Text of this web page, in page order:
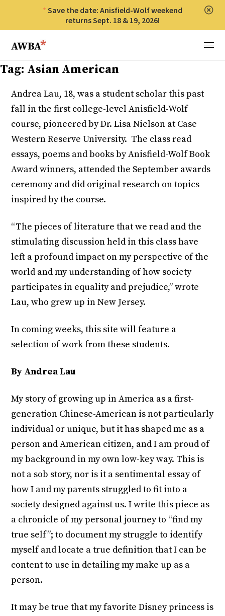
Save the date: Anisfield-Wolf weekend
returns Sept. 18 & 19, 2026!
Anisfield-Wolf Book Awards
Menu
Tag: Asian American
Andrea Lau, 18, was a student scholar this past
fall in the first college-level Anisfield-Wolf
course, pioneered by Dr. Lisa Nielson at Case
Western Reserve University. The class read
essays, poems and books by Anisfield-Wolf Book
Award winners, attended the September awards
ceremony and did original research on topics
inspired by the course.
“The pieces of literature that we read and the
stimulating discussion held in this class have
left a profound impact on my perspective of the
world and my understanding of how society
participates in equality and prejudice,” wrote
Lau, who grew up in New Jersey.
In coming weeks, this site will feature a
selection of work from these students.
By Andrea Lau
My story of growing up in America as a first-
generation Chinese-American is not particularly
individual or unique, but it has shaped me as a
person and American citizen, and I am proud of
my background in my own low-key way. This is
not a sob story, nor is it a sentimental essay of
how I and my parents struggled to fit into a
society designed against us. I write this piece as
a chronicle of my personal journey to “find my
true self”; to document my struggle to identify
myself and locate a true definition that I can be
content to use in detailing my make up as a
person.
It may be true that my favorite Disney princess is